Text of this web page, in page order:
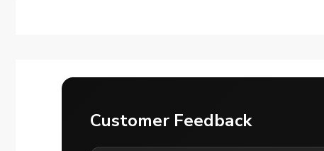
Customer Feedback